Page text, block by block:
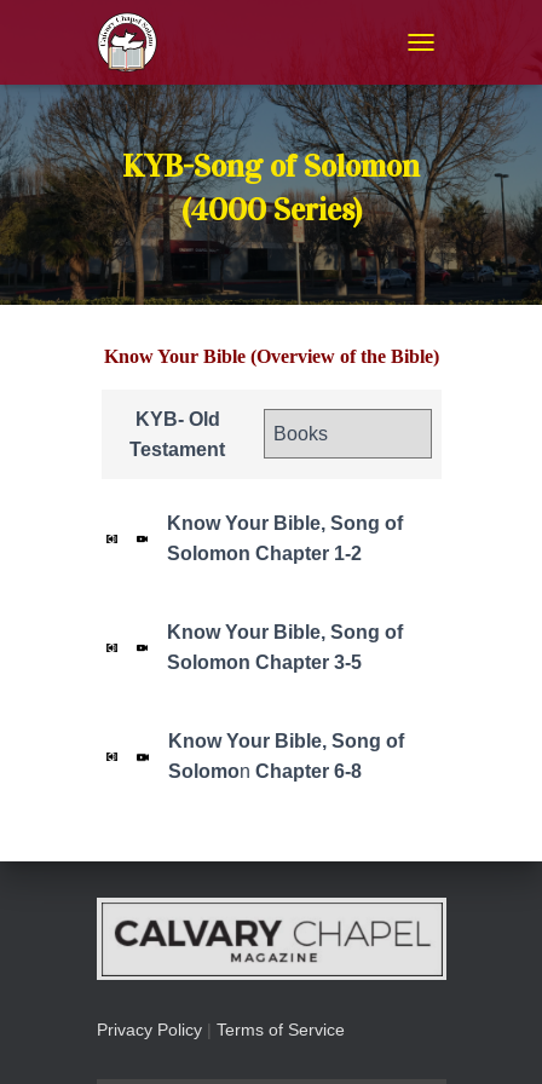
O
G
G
L
E
N
A
V
I
N
KYB-Song of Solomon
(4000 Series)
Know Your Bible (Overview of the Bible)
KYB- Old
Testament
Know Your Bible, Song of
Solomon Chapter 1-2
Know Your Bible, Song of
Solomon Chapter 3-5
Know Your Bible, Song of
Solomon Chapter 6-8
Privacy Policy| Terms of Service